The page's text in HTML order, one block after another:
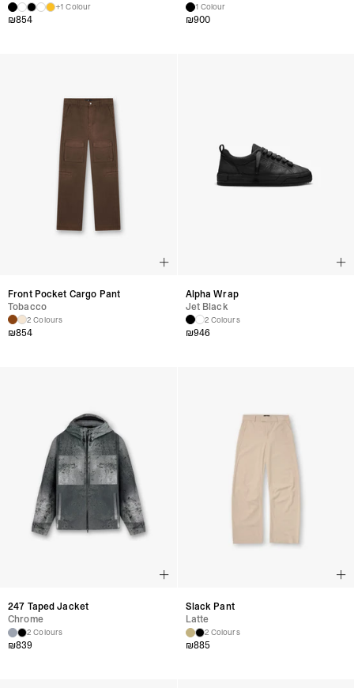
+1 Colour
₪854
1 Colour
₪900
Front Pocket Cargo Pant
Tobacco
2 Colours
₪854
Alpha Wrap
Jet Black
2 Colours
₪946
247 Taped Jacket
Chrome
2 Colours
₪839
Slack Pant
Latte
2 Colours
₪885